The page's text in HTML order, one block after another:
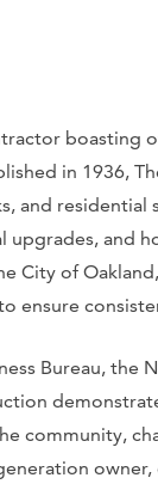
boasting
in 1936,
and residential
and
City of
ensure
Bureau, the
community,
owner,